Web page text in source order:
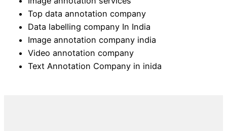
Top data annotation company
Data labelling company In India
Image annotation company india
Video annotation company
Text Annotation Company in inida